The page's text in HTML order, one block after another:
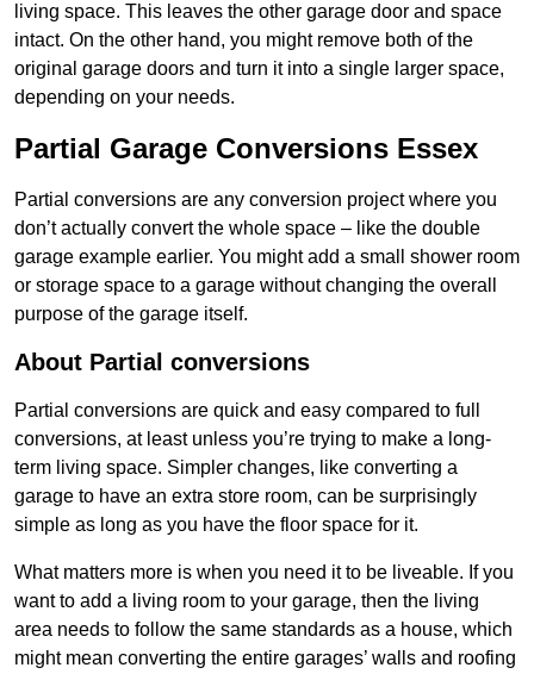
living space. This leaves the other garage door and space
intact. On the other hand, you might remove both of the
original garage doors and turn it into a single larger space,
depending on your needs.
Partial Garage Conversions Essex
Partial conversions are any conversion project where you
don’t actually convert the whole space – like the double
garage example earlier. You might add a small shower room
or storage space to a garage without changing the overall
purpose of the garage itself.
About Partial conversions
Partial conversions are quick and easy compared to full
conversions, at least unless you’re trying to make a long-
term living space. Simpler changes, like converting a
garage to have an extra store room, can be surprisingly
simple as long as you have the floor space for it.
What matters more is when you need it to be liveable. If you
want to add a living room to your garage, then the living
area needs to follow the same standards as a house, which
might mean converting the entire garages’ walls and roofing